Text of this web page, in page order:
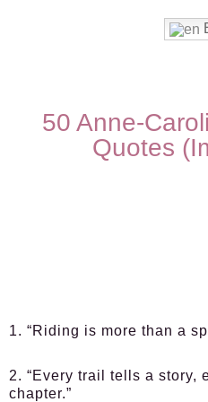
50 Anne-
Quotes
1. “Riding is more than a
2. “Every trail tells a story,
chapter.”